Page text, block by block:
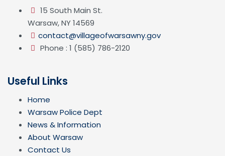
15 South Main St.
Warsaw, NY 14569
contact@villageofwarsawny.gov
Phone : 1 (585) 786-2120
Useful Links
Home
Warsaw Police Dept
News & Information
About Warsaw
Contact Us